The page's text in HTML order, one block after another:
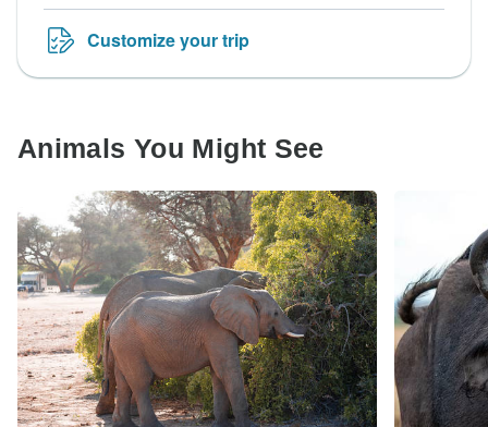
Customize your trip
Animals You Might See